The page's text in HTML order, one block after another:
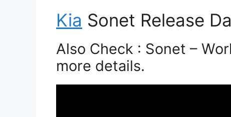
Kia Sonet Release
Also Check : Sonet –
more details.